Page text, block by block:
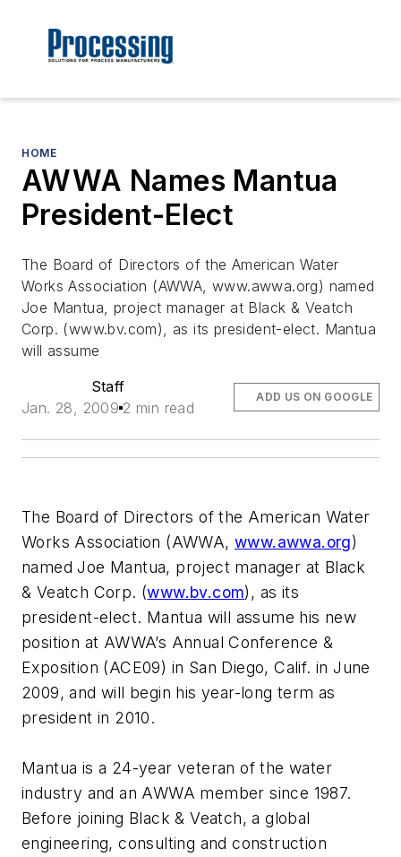
HOME
AWWA Names Mantua
President-Elect
The Board of Directors of the American Water
Works Association (AWWA, www.awwa.org) named
Joe Mantua, project manager at Black & Veatch
Corp. (www.bv.com), as its president-elect. Mantua
will assume
Staff
Jan. 28, 2009 2 min read
ADD US ON GOOGLE
The Board of Directors of the American Water
Works Association (AWWA, www.awwa.org)
named Joe Mantua, project manager at Black
& Veatch Corp. (www.bv.com), as its
president-elect. Mantua will assume his new
position at AWWA’s Annual Conference &
Exposition (ACE09) in San Diego, Calif. in June
2009, and will begin his year-long term as
president in 2010.
Mantua is a 24-year veteran of the water
industry and an AWWA member since 1987.
Before joining Black & Veatch, a global
engineering, consulting and construction